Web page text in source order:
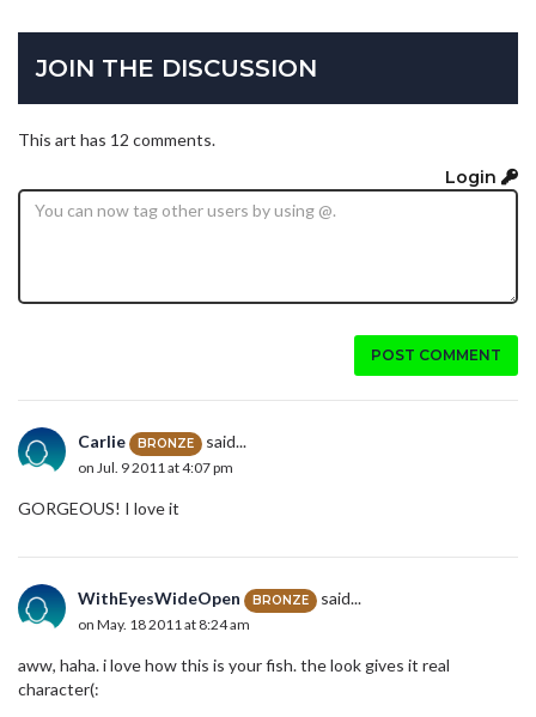
JOIN THE DISCUSSION
This art has 12 comments.
Login
POST COMMENT
Carlie BRONZE said...
on Jul. 9 2011 at 4:07 pm
GORGEOUS! I love it
WithEyesWideOpen BRONZE said...
on May. 18 2011 at 8:24 am
aww, haha. i love how this is your fish. the look gives it real
character(: